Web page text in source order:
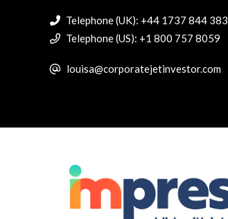
Telephone (UK): +44 1737 844 383
Telephone (US): +1 800 757 8059
louisa@corporatejetinvestor.com